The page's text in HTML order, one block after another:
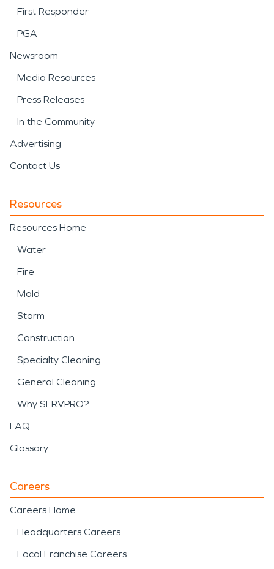
First Responder
PGA
Newsroom
Media Resources
Press Releases
In the Community
Advertising
Contact Us
Resources
Resources Home
Water
Fire
Mold
Storm
Construction
Specialty Cleaning
General Cleaning
Why SERVPRO?
FAQ
Glossary
Careers
Careers Home
Headquarters Careers
Local Franchise Careers